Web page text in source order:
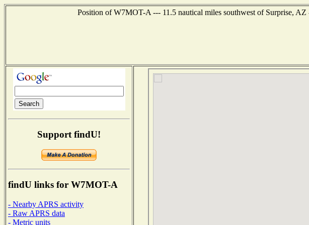
Position of W7MOT-A --- 11.5 nautical miles southwest of Surprise, AZ
Support findU!
findU links for W7MOT-A
- Nearby APRS activity
- Raw APRS data
- Metric units